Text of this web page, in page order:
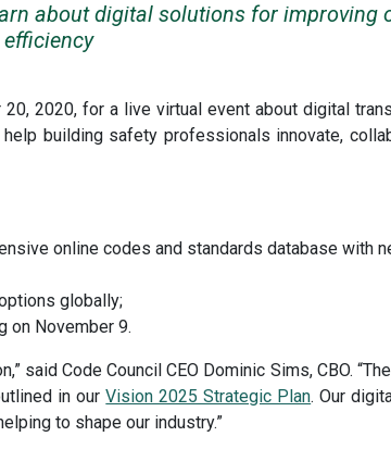
about digital solutions for improving
2020, for a live virtual event about digital
building safety professionals innovate,
online codes and standards database with
globally;
on November 9.
said Code Council CEO Dominic Sims, CBO.
in ourVision 2025 Strategic Plan. Our
to shape our industry.”